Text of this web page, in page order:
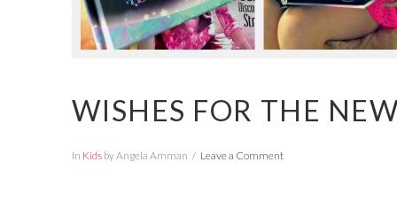
WISHES FOR THE
In Kidsby Angela Amman Leave a Comment